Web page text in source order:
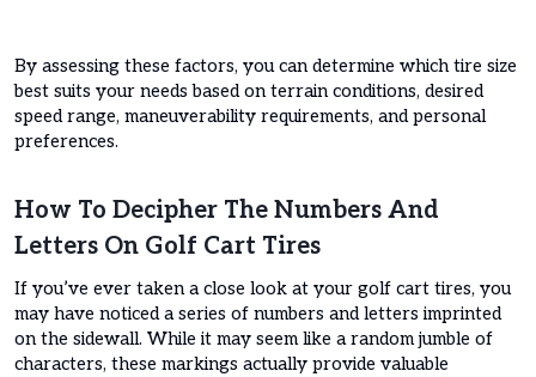
By assessing these factors, you can determine which tire size
best suits your needs based on terrain conditions, desired
speed range, maneuverability requirements, and personal
preferences.
How To Decipher The Numbers And
Letters On Golf Cart Tires
If you’ve ever taken a close look at your golf cart tires, you
may have noticed a series of numbers and letters imprinted
on the sidewall. While it may seem like a random jumble of
characters, these markings actually provide valuable